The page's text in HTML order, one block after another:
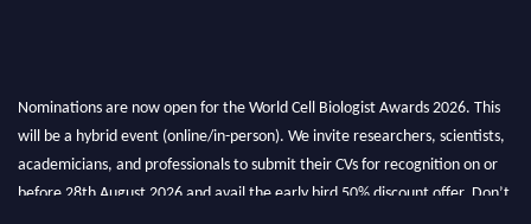
Nominations are now open for the World Cell Biologist Awards 2026. This
will be a hybrid event (online/in-person). We invite researchers, scientists,
academicians, and professionals to submit their CVs for recognition on or
before 28th August 2026 and avail the early bird 50% discount offer. Don’t